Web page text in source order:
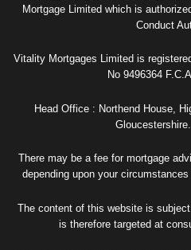
Mortgage Limited which is
Conduct
Vitality Mortgages Limited is
No 9496364
Head Office : Northend House,
There may be a fee for mortgage
depending upon your
The content of this website is
is therefore targeted at